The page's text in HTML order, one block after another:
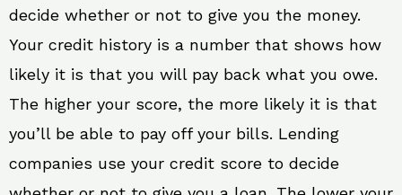
decide whether or not to give you the money.
Your credit history is a number that shows how
likely it is that you will pay back what you owe.
The higher your score, the more likely it is that
you’ll be able to pay off your bills. Lending
companies use your credit score to decide